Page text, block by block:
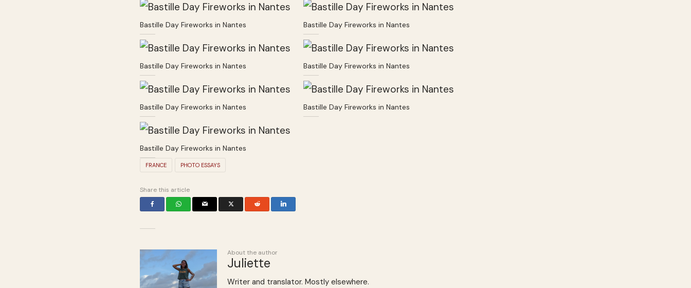
Bastille Day Fireworks in Nantes Bastille Day Fireworks in Nantes
Bastille Day Fireworks in Nantes Bastille Day Fireworks in Nantes
Bastille Day Fireworks in Nantes Bastille Day Fireworks in Nantes
Bastille Day Fireworks in Nantes
FRANCE PHOTO ESSAYS
Share this article
About the author
Juliette
Writer and translator. Mostly elsewhere.